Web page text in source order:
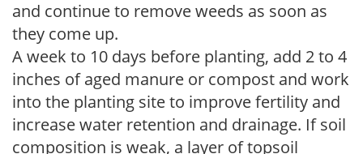
and continue to remove weeds as soon as
they come up.
A week to 10 days before planting, add 2 to 4
inches of aged manure or compost and work
into the planting site to improve fertility and
increase water retention and drainage. If soil
composition is weak, a layer of topsoil